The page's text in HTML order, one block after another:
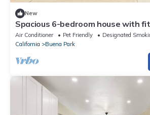
New
Spacious 6-bedroom house with
AC in charming Buena Park
Air Conditioner Pet Friendly
Designated
California
Buena Park